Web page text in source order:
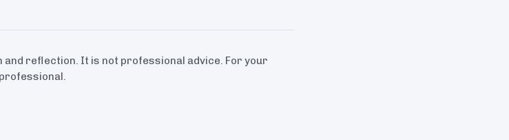
reflection. It is not professional advice. For your